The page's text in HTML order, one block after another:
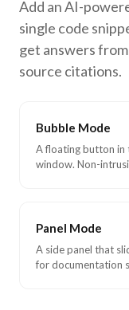
Add an AI-
single code
get answers
source citations.
Bubble Mode
A floating button in
window. Non-
Panel Mode
A side panel that
for documentation